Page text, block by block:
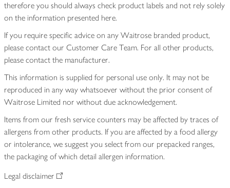
therefore you should always check product labels and not rely solely
on the information presented here.
If you require specific advice on any Waitrose branded product,
please contact our Customer Care Team. For all other products,
please contact the manufacturer.
This information is supplied for personal use only. It may not be
reproduced in any way whatsoever without the prior consent of
Waitrose Limited nor without due acknowledgement.
Items from our fresh service counters may be affected by traces of
allergens from other products. If you are affected by a food allergy
or intolerance, we suggest you select from our prepacked ranges,
the packaging of which detail allergen information.
Legal disclaimer